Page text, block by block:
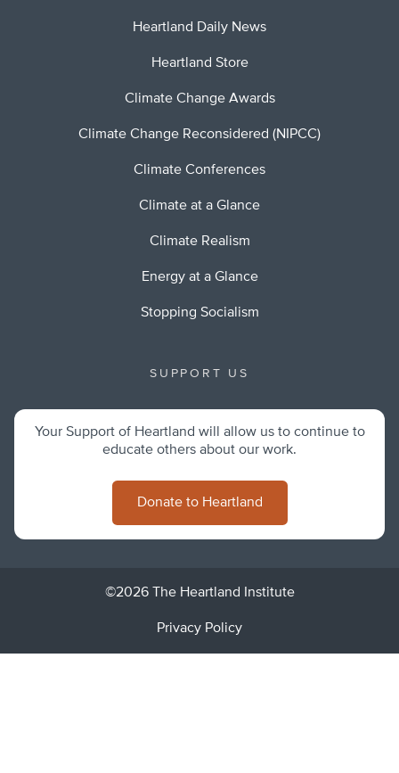
Heartland Daily News
Heartland Store
Climate Change Awards
Climate Change Reconsidered (NIPCC)
Climate Conferences
Climate at a Glance
Climate Realism
Energy at a Glance
Stopping Socialism
SUPPORT US
Your Support of Heartland will allow us to continue to
educate others about our work.
Donate to Heartland
©2026 The Heartland Institute
Privacy Policy